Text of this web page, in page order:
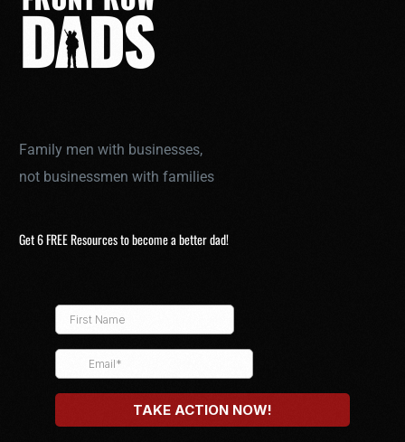
Family men with businesses,
not businessmen with families
Get 6 FREE Resources to become a better dad!